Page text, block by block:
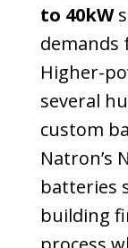
to 40kW
demands
Higher-
several
custom
Natron’s
batteries
building